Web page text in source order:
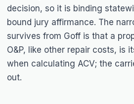
decision, so it is binding
bound jury affirmance. The
survives from Goff is that a
O&P, like other repair costs, is
when calculating ACV; the
out.